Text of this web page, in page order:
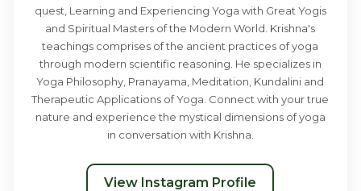
quest, Learning and Experiencing Yoga with Great Yogis
and Spiritual Masters of the Modern World. Krishna's
teachings comprises of the ancient practices of yoga
through modern scientific reasoning. He specializes in
Yoga Philosophy, Pranayama, Meditation, Kundalini and
Therapeutic Applications of Yoga. Connect with your true
nature and experience the mystical dimensions of yoga
in conversation with Krishna.
View Instagram Profile